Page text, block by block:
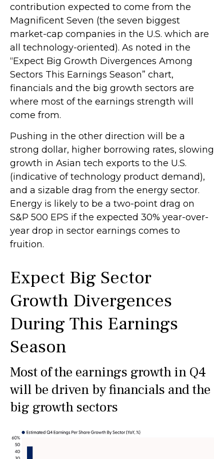
contribution expected to come from the
Magnificent Seven (the seven biggest
market-cap companies in the U.S. which are
all technology-oriented). As noted in the
“Expect Big Growth Divergences Among
Sectors This Earnings Season” chart,
financials and the big growth sectors are
where most of the earnings strength will
come from.
Pushing in the other direction will be a
strong dollar, higher borrowing rates, slowing
growth in Asian tech exports to the U.S.
(indicative of technology product demand),
and a sizable drag from the energy sector.
Energy is likely to be a two-point drag on
S&P 500 EPS if the expected 30% year-over-
year drop in sector earnings comes to
fruition.
Expect Big Sector
Growth Divergences
During This Earnings
Season
Most of the earnings growth in Q4
will be driven by financials and the
big growth sectors